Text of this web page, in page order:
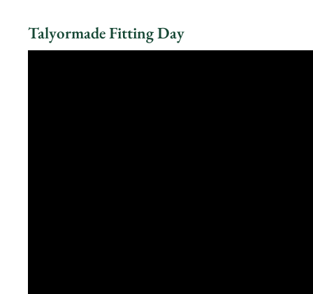
Talyormade Fitting Day